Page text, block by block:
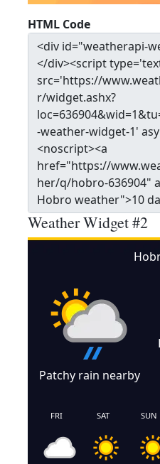
HTML Code
Weather Widget #2
Patchy rain nearby
FRI SAT SUN